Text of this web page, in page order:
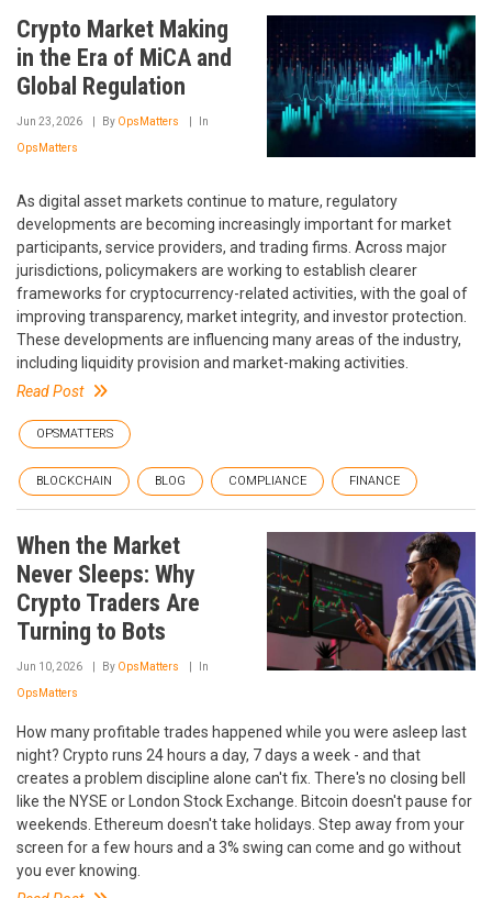
Crypto Market Making
in the Era of MiCA and
Global Regulation
Jun 23, 2026 By OpsMatters In
OpsMatters
As digital asset markets continue to mature, regulatory
developments are becoming increasingly important for market
participants, service providers, and trading firms. Across major
jurisdictions, policymakers are working to establish clearer
frameworks for cryptocurrency-related activities, with the goal of
improving transparency, market integrity, and investor protection.
These developments are influencing many areas of the industry,
including liquidity provision and market-making activities.
Read Post
OPSMATTERS
BLOCKCHAIN BLOG COMPLIANCE FINANCE
When the Market
Never Sleeps: Why
Crypto Traders Are
Turning to Bots
Jun 10, 2026 By OpsMatters In
OpsMatters
How many profitable trades happened while you were asleep last
night? Crypto runs 24 hours a day, 7 days a week - and that
creates a problem discipline alone can't fix. There's no closing bell
like the NYSE or London Stock Exchange. Bitcoin doesn't pause for
weekends. Ethereum doesn't take holidays. Step away from your
screen for a few hours and a 3% swing can come and go without
you ever knowing.